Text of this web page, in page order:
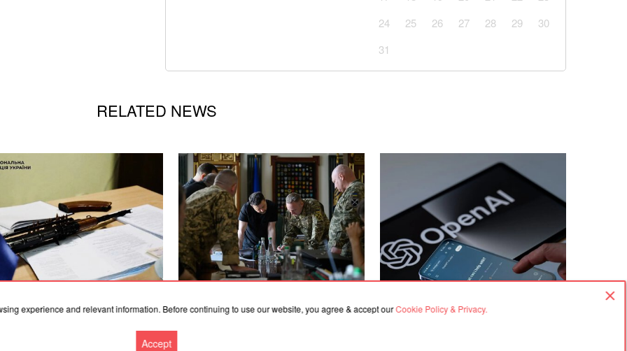
experience and relevant information. Before continuing to use our website, you agree & accept ourCookie Policy & Privacy.
Accept
24
25 26 27 28 29
30
31
RELATED NEWS
11:53
and more than a million rounds
07.08.2026, 11:53 07.08.2026, 11:53